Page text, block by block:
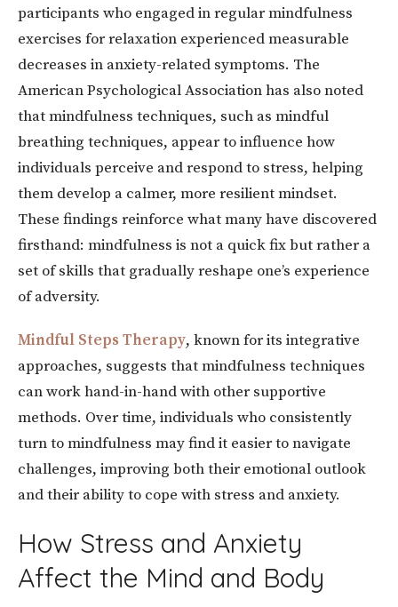
participants who engaged in regular mindfulness
exercises for relaxation experienced measurable
decreases in anxiety-related symptoms. The
American Psychological Association has also noted
that mindfulness techniques, such as mindful
breathing techniques, appear to influence how
individuals perceive and respond to stress, helping
them develop a calmer, more resilient mindset.
These findings reinforce what many have discovered
firsthand: mindfulness is not a quick fix but rather a
set of skills that gradually reshape one’s experience
of adversity.
Mindful Steps Therapy, known for its integrative
approaches, suggests that mindfulness techniques
can work hand-in-hand with other supportive
methods. Over time, individuals who consistently
turn to mindfulness may find it easier to navigate
challenges, improving both their emotional outlook
and their ability to cope with stress and anxiety.
How Stress and Anxiety
Affect the Mind and Body